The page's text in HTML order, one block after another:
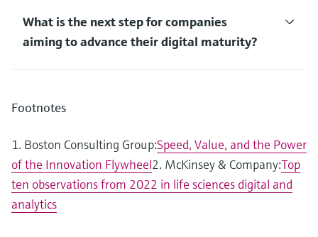
What is the next step for companies
aiming to advance their digital maturity?
Footnotes
1. Boston Consulting Group:Speed, Value, and the Power
of the Innovation Flywheel2. McKinsey & Company:Top
ten observations from 2022 in life sciences digital and
analytics